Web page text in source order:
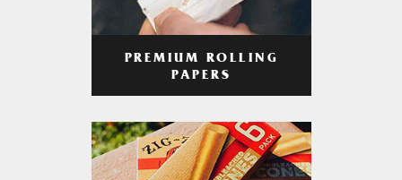
PREMIUM ROLLING
PAPERS